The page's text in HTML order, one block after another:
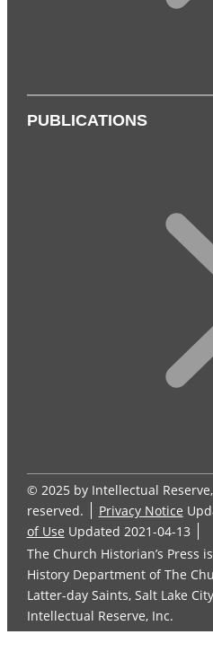
PUBLICATIONS
© 2025 by Intellectual
reserved.
Privacy Notice
of Use Updated 2021-04-13
The Church Historian’s Press
History Department of The
Latter-day Saints, Salt Lake
Intellectual Reserve, Inc.